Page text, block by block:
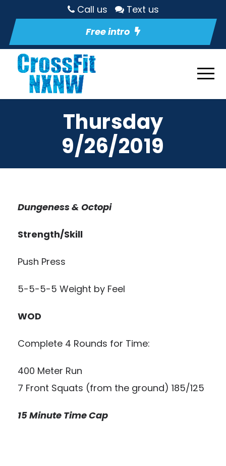
Call us
Text us
Free intro
Thursday
9/26/2019
Dungeness & Octopi
Strength/Skill
Push Press
5-5-5-5 Weight by Feel
WOD
Complete 4 Rounds for Time:
400 Meter Run
7 Front Squats (from the ground) 185/125
15 Minute Time Cap